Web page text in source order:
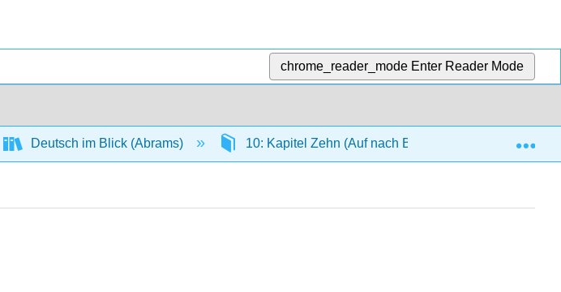
chrome_reader_mode Enter Reader Mode
Deutsch im Blick (Abrams) 10: Kapitel Zehn (Auf nach Berlin!) 10.6: